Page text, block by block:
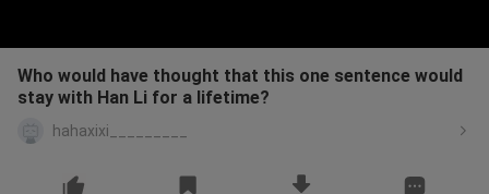
Who would have thought that this one sentence would
stay with Han Li for a lifetime?
hahaxixi_________